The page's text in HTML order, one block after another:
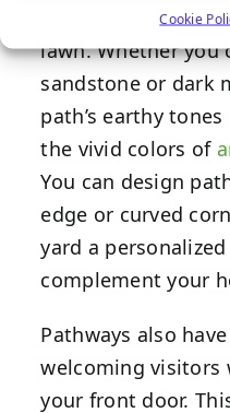
Cookie
the otherwise flat
lawn. Whether you
sandstone or dark
path’s earthy
the vivid colors of
You can design
edge or curved
yard a
complement your
Pathways also
welcoming visitors
your front door.